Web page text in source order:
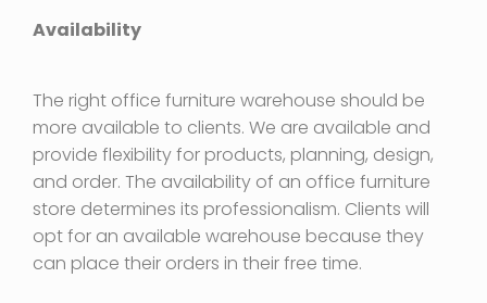
Availability
The right office furniture warehouse should be
more available to clients. We are available and
provide flexibility for products, planning, design,
and order. The availability of an office furniture
store determines its professionalism. Clients will
opt for an available warehouse because they
can place their orders in their free time.